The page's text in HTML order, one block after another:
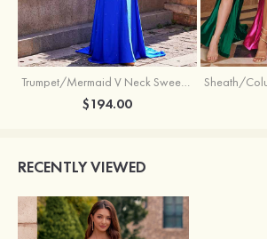
Trumpet/Mermaid V Neck Sweep Train Jersey Prom Dress with Appliqued Beading
$194.00
RECENTLY VIEWED